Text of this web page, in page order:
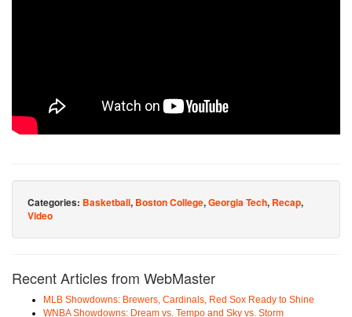
Categories: Basketball, Boston College,Georgia Tech, Recap,
Video
Recent Articles from WebMaster
MLB Showdowns: Brewers, Cardinals, Red Sox Ready to Shine
WNBA Showdowns: Dream vs. Tempo and Sky vs. Storm